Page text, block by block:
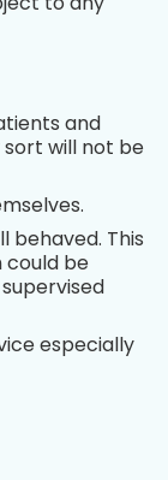
and
will not be
behaved. This
could be
especially